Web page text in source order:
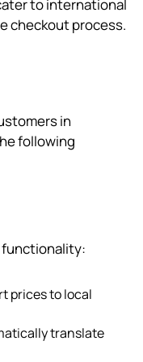
to international
checkout process.
in
following
functionality:
prices to local
translate